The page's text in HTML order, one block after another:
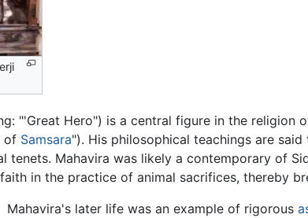
"'Great Hero") is a central figure in the religion
of Samsara"). His philosophical teachings are
tenets. Mahavira was likely a contemporary of
in the practice of animal sacrifices, thereby
Mahavira's later life was an example of rigorous